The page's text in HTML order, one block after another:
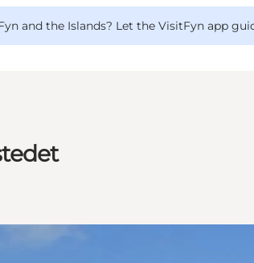
and the Islands? Let the VisitFyn app